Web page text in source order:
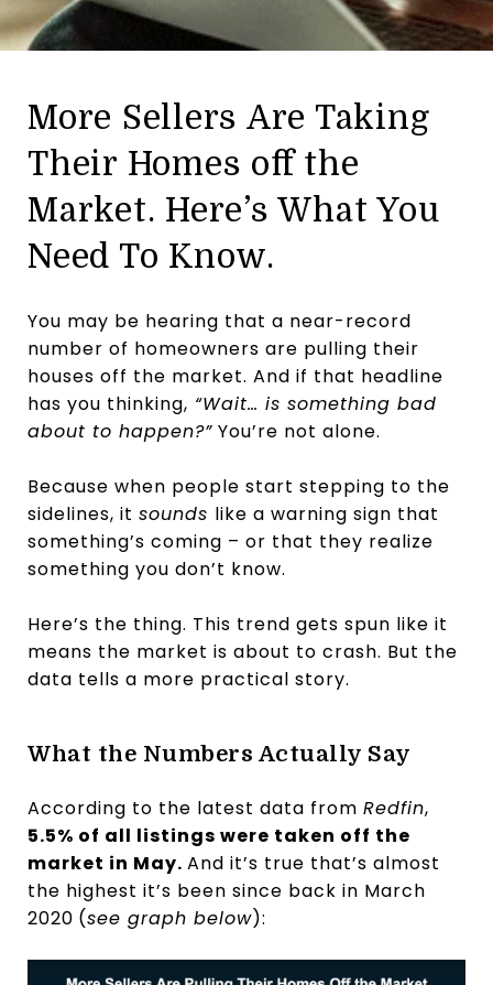
More Sellers Are Taking
Their Homes off the
Market. Here’s What You
Need To Know.
You may be hearing that a near-record
number of homeowners are pulling their
houses off the market. And if that headline
has you thinking, “Wait… is something bad
about to happen?” You’re not alone.
Because when people start stepping to the
sidelines, it sounds like a warning sign that
something’s coming – or that they realize
something you don’t know.
Here’s the thing. This trend gets spun like it
means the market is about to crash. But the
data tells a more practical story.
What the Numbers Actually Say
According to the latest data from Redfin,
5.5% of all listings were taken off the
market in May. And it’s true that’s almost
the highest it’s been since back in March
2020 (see graph below):